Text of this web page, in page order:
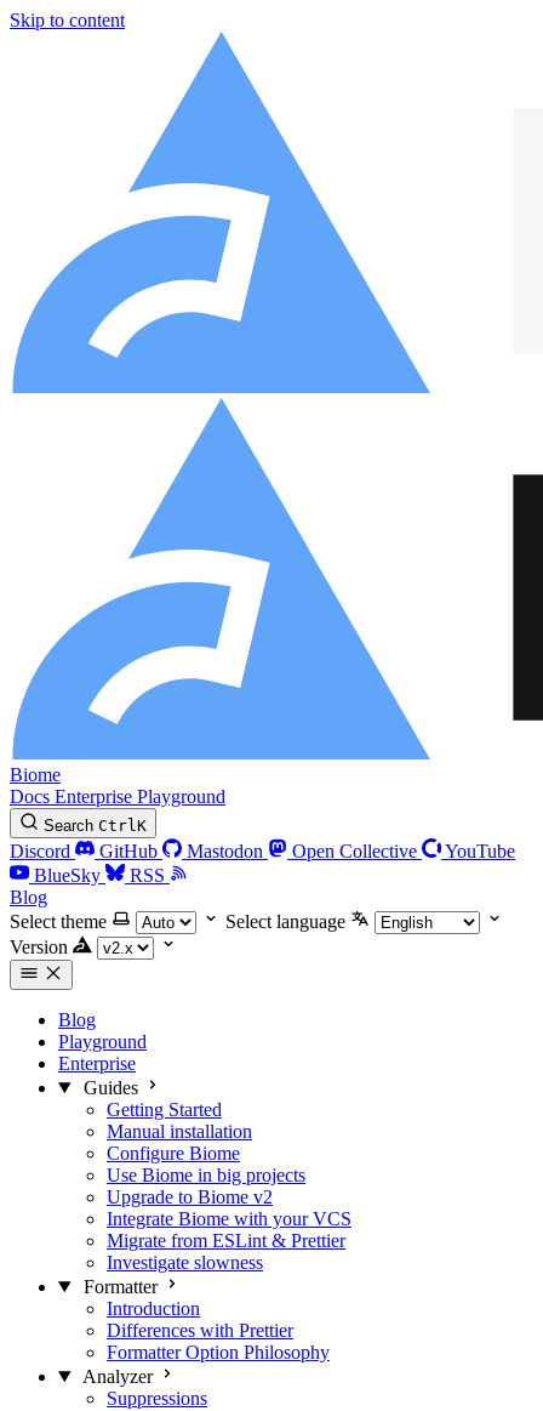
Skip to content
Biome
Docs Enterprise Playground
Search CtrlK
Discord GitHub Mastodon Open Collective
YouTube
BlueSky
RSS
Blog
Select theme
Select language
Version
Blog
Playground
Enterprise
Guides
Getting Started
Manual installation
Configure Biome
Use Biome in big projects
Upgrade to Biome v2
Integrate Biome with your VCS
Migrate from ESLint & Prettier
Investigate slowness
Formatter
Introduction
Differences with Prettier
Formatter Option Philosophy
Analyzer
Suppressions